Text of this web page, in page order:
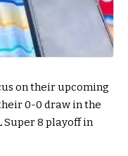
on their upcoming
0-0 draw in the
Super 8 playoff in